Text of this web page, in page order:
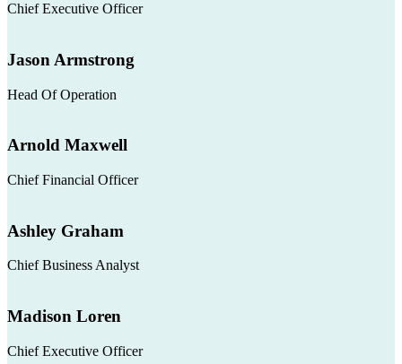
Chief Executive Officer
Jason Armstrong
Head Of Operation
Arnold Maxwell
Chief Financial Officer
Ashley Graham
Chief Business Analyst
Madison Loren
Chief Executive Officer